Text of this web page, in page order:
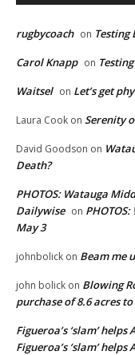
rugbycoach on Testing
Carol Knapp on
Waitsel on Let’s get
Laura Cook on Serenity
David Goodson on
Death?
PHOTOS: Watauga
Dailywise on
May 3
johnbolick on Beam me
john bolick on Blowing
purchase of 8.6 acres
Figueroa’s ‘slam’
Figueroa’s ‘slam’